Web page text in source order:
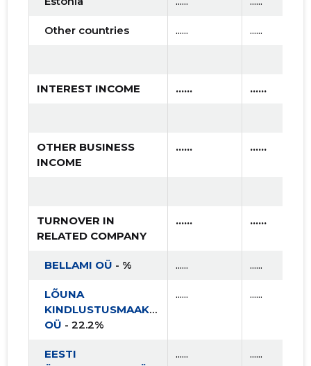
2017 IV * ......
2017 II * ......
2016 IV * ......
2016 I * ......
2015 IV * ......
2015 III
2015 II
2015 I
Other countries ...... ......
INTEREST INCOME ...... ......
OTHER BUSINESS
INCOME
...... ......
TURNOVER IN
RELATED COMPANY
...... ......
BELLAMI OÜ - % ...... ......
LÕUNA
KINDLUSTUSMAAKLER
OÜ - 22.2%
...... ......
EESTI
...... ......